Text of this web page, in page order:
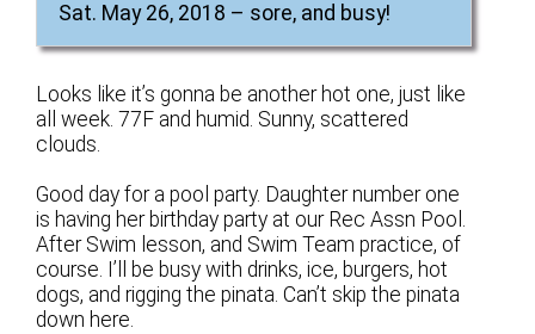
Sat. May 26, 2018 – sore, and busy!
Looks like it’s gonna be another hot one, just like
all week. 77F and humid. Sunny, scattered
clouds.
Good day for a pool party. Daughter number one
is having her birthday party at our Rec Assn Pool.
After Swim lesson, and Swim Team practice, of
course. I’ll be busy with drinks, ice, burgers, hot
dogs, and rigging the pinata. Can’t skip the pinata
down here.